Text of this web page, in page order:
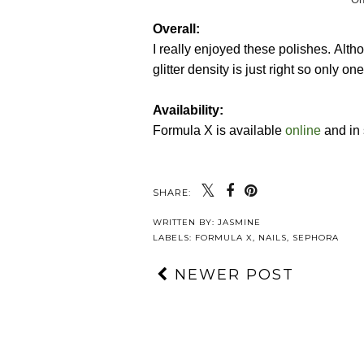
Overall:
I really enjoyed these polishes.
glitter density is just right so only
Availability:
Formula X is available online and in
SHARE:
WRITTEN BY: JASMINE
LABELS: FORMULA X, NAILS, SEPHORA
NEWER POST